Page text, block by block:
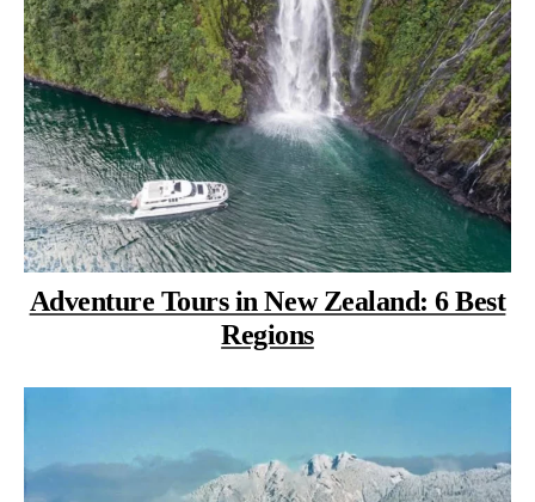
Adventure Tours in New Zealand: 6 Best
Regions